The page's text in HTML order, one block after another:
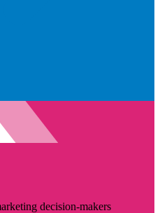
decision-makers